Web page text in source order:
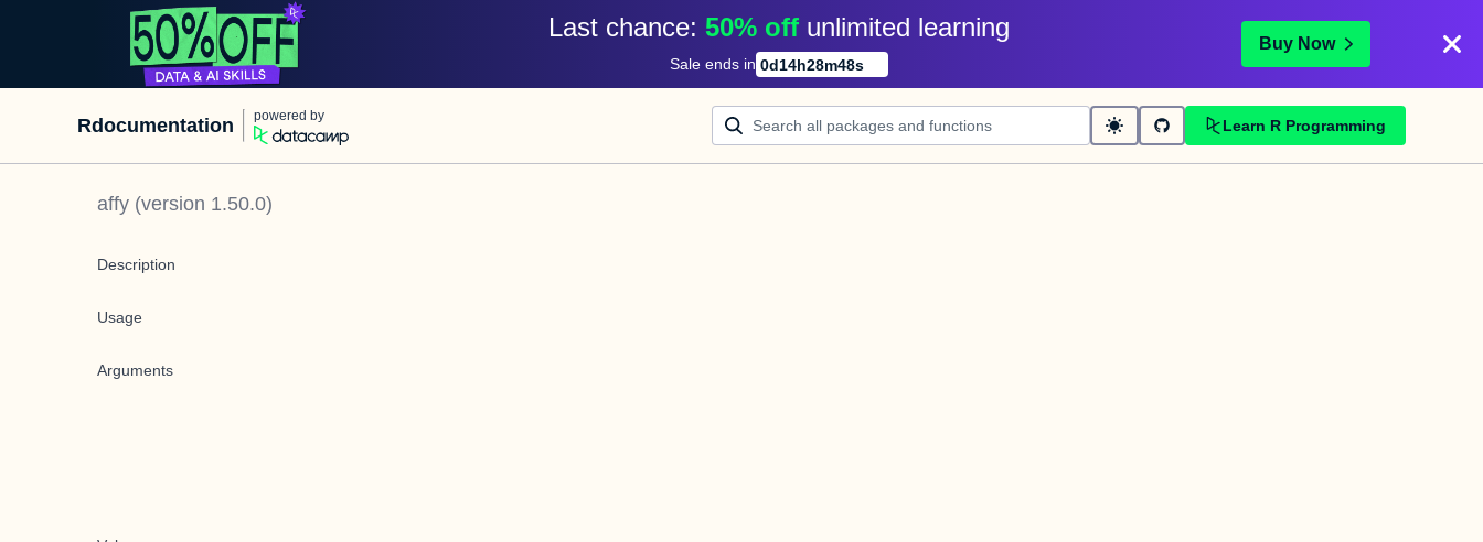
Last chance: 50% off unlimited learning
Sale ends in 0d14h28m48s
Buy Now
Rdocumentation powered by
Learn R Programming
affy (version 1.50.0)
Description
Usage
Arguments